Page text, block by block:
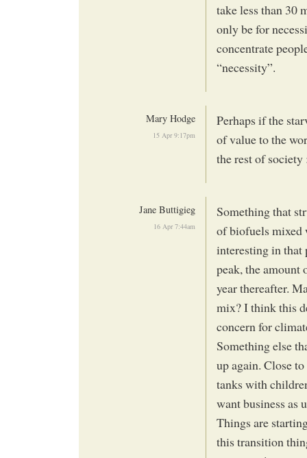
take less than 30
only be for
concentrate
“necessity”.
Mary Hodge
15 Apr 9:17pm
Perhaps if the
of value to the
the rest of society
Jane Buttigieg
16 Apr 7:44am
Something that
of biofuels mixed
interesting in that
peak, the amount
year thereafter.
mix? I think this
concern for
Something else
up again. Close
tanks with
want business as
Things are
this transition